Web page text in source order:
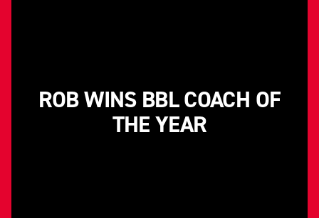
ROB WINS BBL COACH OF
THE YEAR